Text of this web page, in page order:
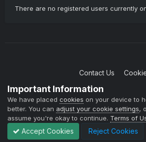
There are no registered users currently
Contact Us
Copyright © 2004-2021 TCAdmin All
Powered by Invision
Important Information
We have placed cookies on your device to
better. You can adjust your cookie settings,
assume you're okay to continue. Terms of
Accept Cookies Reject Cookies